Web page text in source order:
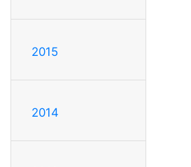
2015
2014